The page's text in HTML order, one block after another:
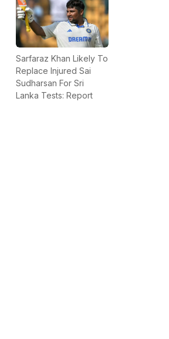
Sarfaraz Khan Likely To
Replace Injured Sai
Sudharsan For Sri
Lanka Tests: Report